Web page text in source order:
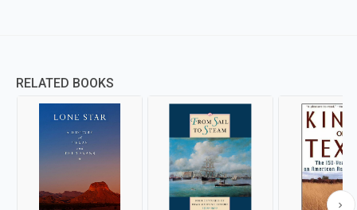
RELATED BOOKS